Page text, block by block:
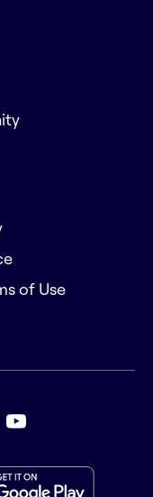
of Use